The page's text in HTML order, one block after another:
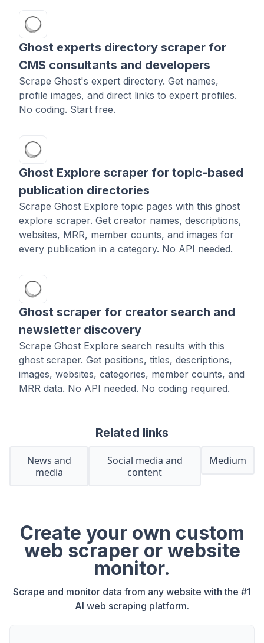
Ghost experts directory scraper for
CMS consultants and developers
Scrape Ghost's expert directory. Get names,
profile images, and direct links to expert profiles.
No coding. Start free.
Ghost Explore scraper for topic-based
publication directories
Scrape Ghost Explore topic pages with this ghost
explore scraper. Get creator names, descriptions,
websites, MRR, member counts, and images for
every publication in a category. No API needed.
Ghost scraper for creator search and
newsletter discovery
Scrape Ghost Explore search results with this
ghost scraper. Get positions, titles, descriptions,
images, websites, categories, member counts, and
MRR data. No API needed. No coding required.
Related links
News and
media
Social media and
content
Medium
Create your own custom
web scraper or website
monitor.
Scrape and monitor data from any website with the #1
AI web scraping platform.